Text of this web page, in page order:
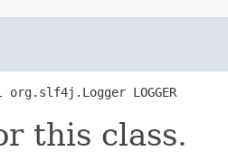
LOGGER
this class.